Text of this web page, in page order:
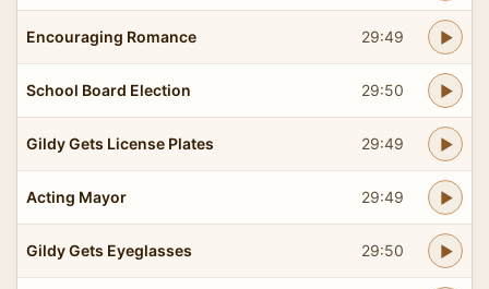
Encouraging Romance 29:49
School Board Election 29:50
Gildy Gets License Plates 29:49
Acting Mayor 29:49
Gildy Gets Eyeglasses 29:50